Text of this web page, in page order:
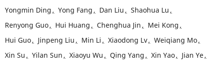
Yongmin Ding , Yong Fang , Dan Liu , Shaohua Lu ,
Renyong Guo, Hui Huang , Chenghua Jin , Mei Kong ,
Hui Guo, Jinpeng Liu , Min Li , Xiaodong Lv, Weiqiang Mo,
Xin Su , Yilan Sun , Xiaoyu Wu , Qing Yang , Xin Yao, Jian Ye,